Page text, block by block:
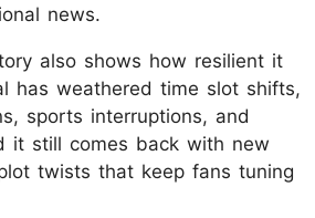
news.
also shows how resilient it
has weathered time slot shifts,
sports interruptions, and
it still comes back with new
twists that keep fans tuning